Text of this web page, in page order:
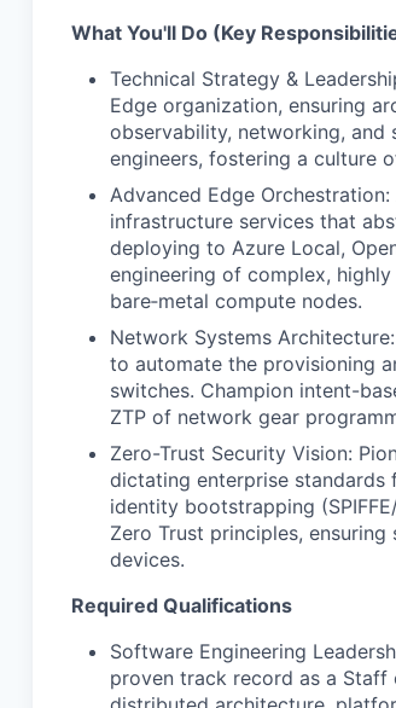
What You'll Do (Key
Technical Strategy &
Edge organization, ensuring
observability, networking, and
engineers, fostering a culture
Advanced Edge
infrastructure services that
deploying to Azure Local,
engineering of complex,
bare‑metal compute nodes.
Network Systems
to automate the provisioning
switches. Champion intent-
ZTP of network gear
Zero-Trust Security Vision:
dictating enterprise standards
identity bootstrapping
Zero Trust principles,
devices.
Required Qualifications
Software Engineering
proven track record as a Staff